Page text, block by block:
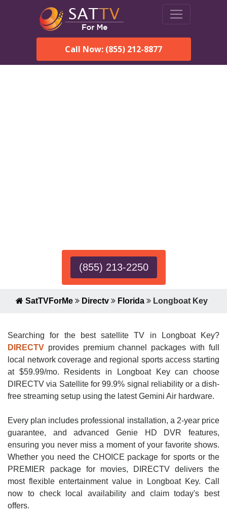
Call Now: (855) 212-8877
(855) 213-2250
SatTVForMe Directv Florida Longboat Key
Searching for the best satellite TV in Longboat Key?
DIRECTV provides premium channel packages with full
local network coverage and regional sports access starting
at $59.99/mo. Residents in Longboat Key can choose
DIRECTV via Satellite for 99.9% signal reliability or a dish-
free streaming setup using the latest Gemini Air hardware.
Every plan includes professional installation, a 2-year price
guarantee, and advanced Genie HD DVR features,
ensuring you never miss a moment of your favorite shows.
Whether you need the CHOICE package for sports or the
PREMIER package for movies, DIRECTV delivers the
most flexible entertainment value in Longboat Key. Call
now to check local availability and claim today's best
offers.